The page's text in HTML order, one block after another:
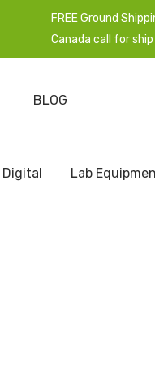
FREE Ground
Canada call for
BLOG
Digital Lab